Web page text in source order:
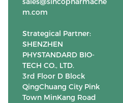
m.com
Strategical Partner:
SHENZHEN
PHYSTANDARD BIO-
TECH CO., LTD.
3rd Floor D Block
QingChuang City Pink
Town MinKang Road